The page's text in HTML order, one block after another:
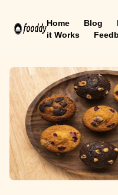
Home Blog
it Works